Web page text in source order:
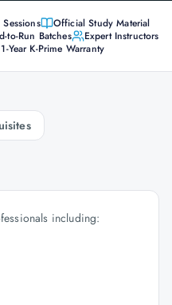
Official Study Material
to-Run Batches
Expert Instructors
1-Year K-Prime Warranty
including: